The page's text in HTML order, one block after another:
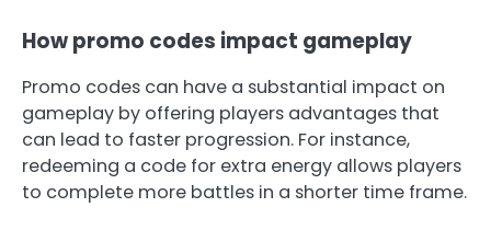
How promo codes impact gameplay
Promo codes can have a substantial impact on
gameplay by offering players advantages that
can lead to faster progression. For instance,
redeeming a code for extra energy allows players
to complete more battles in a shorter time frame.